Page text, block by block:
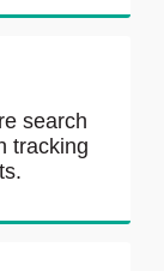
search
tracking